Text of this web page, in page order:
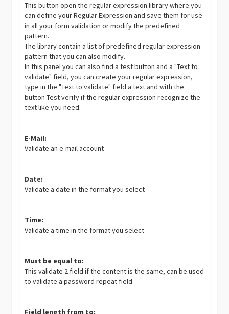
This button open the regular expression library where you
can define your Regular Expression and save them for use
in all your form validation or modify the predefined
pattern.
The library contain a list of predefined regular expression
pattern that you can also modify.
In this panel you can also find a test button and a "Text to
validate" field, you can create your regular expression,
type in the "Text to validate" field a text and with the
button Test verify if the regular expression recognize the
text like you need.
E-Mail:
Validate an e-mail account
Date:
Validate a date in the format you select
Time:
Validate a time in the format you select
Must be equal to:
This validate 2 field if the content is the same, can be used
to validate a password repeat field.